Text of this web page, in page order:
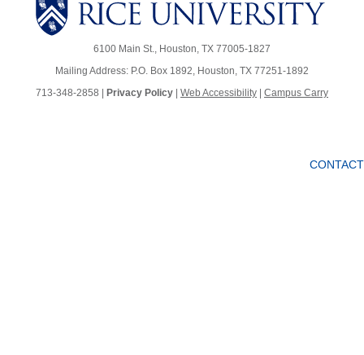
6100 Main St., Houston, TX 77005-1827
Mailing Address: P.O. Box 1892, Houston, TX 77251-1892
713-348-2858 | Privacy Policy | Web Accessibility | Campus Carry
CONTACT